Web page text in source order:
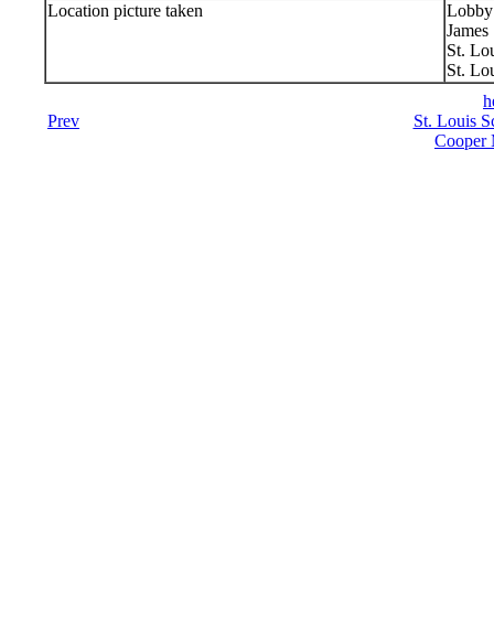
Location picture taken
Lobby
St.
St.
Prev
St. Louis
Cooper